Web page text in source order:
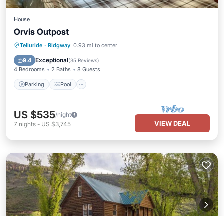
House
Orvis Outpost
Telluride · Ridgway 0.93 mi to center
9.4 Exceptional(35 Reviews)
4 Bedrooms 2 Baths 8 Guests
Parking Pool
Parking Pool
Kitchen
US $535/night
7 nights - US $3,745 VIEW DEAL